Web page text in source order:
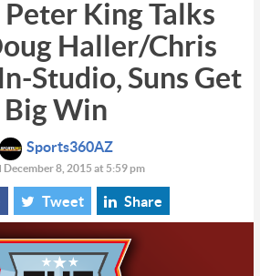
Peter King Talks
Haller/Chris
Studio, Suns Get
Big Win
Sports360AZ
December 8, 2015 at 5:59 pm
Tweet Share